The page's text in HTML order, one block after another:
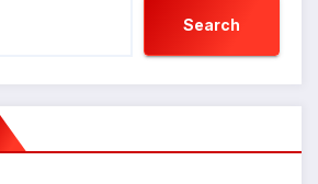
Search